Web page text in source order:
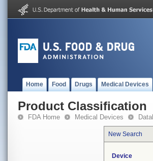
Home Food Drugs Medical Devices
Product Classification
FDA Home Medical Devices
New Search
Device